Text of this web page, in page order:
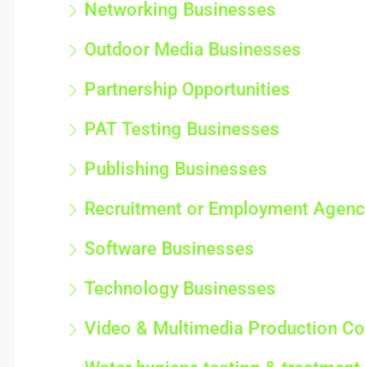
Networking Businesses
Outdoor Media Businesses
Partnership Opportunities
PAT Testing Businesses
Publishing Businesses
Recruitment or Employment
Software Businesses
Technology Businesses
Video & Multimedia Production